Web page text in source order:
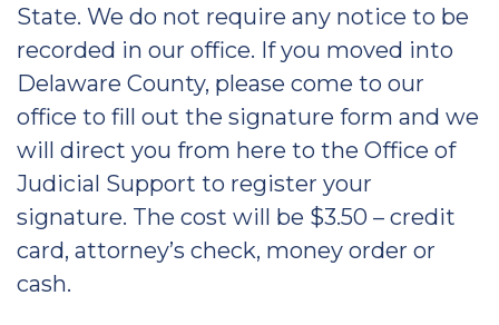
State. We do not require any notice to be
recorded in our office. If you moved into
Delaware County, please come to our
office to fill out the signature form and we
will direct you from here to the Office of
Judicial Support to register your
signature. The cost will be $3.50 – credit
card, attorney’s check, money order or
cash.